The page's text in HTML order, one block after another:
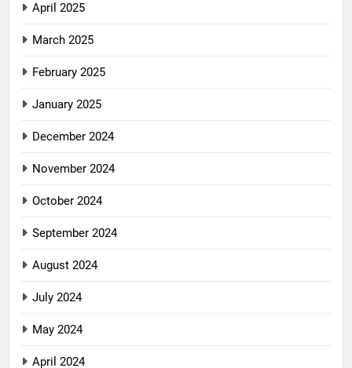
April 2025
March 2025
February 2025
January 2025
December 2024
November 2024
October 2024
September 2024
August 2024
July 2024
May 2024
April 2024